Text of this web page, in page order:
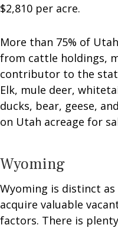
$2,810 per acre.
More than 75% of
from cattle holdings,
contributor to the
Elk, mule deer,
ducks, bear, geese,
on Utah acreage for
Wyoming
Wyoming is distinct
acquire valuable
factors. There is